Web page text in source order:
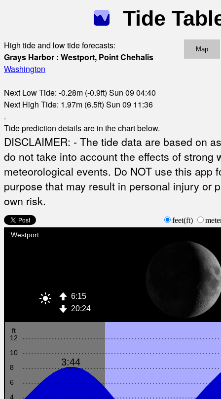
Tide
High tide and low tide forecasts:
Grays Harbor : Westport, Point Chehalis
Washington
Next Low Tide: -0.28m (-0.9ft) Sun 09 04:40
Next High Tide: 1.97m (6.5ft) Sun 09 11:36
.
Tide prediction details are in the chart below.
Map
DISCLAIMER: - The tide data are based on
do not take into account the effects of strong
meteorological events. Do NOT use this app
purpose that may result in personal injury or
own risk.
feet(ft)